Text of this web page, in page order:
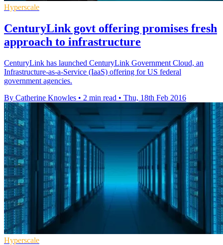
Hyperscale
CenturyLink govt offering promises fresh
approach to infrastructure
CenturyLink has launched CenturyLink Government Cloud, an
Infrastructure-as-a-Service (IaaS) offering for US federal
government agencies.
By Catherine Knowles • 2 min read • Thu, 18th Feb 2016
Hyperscale